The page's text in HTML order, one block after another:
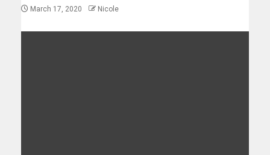
March 17, 2020 Nicole